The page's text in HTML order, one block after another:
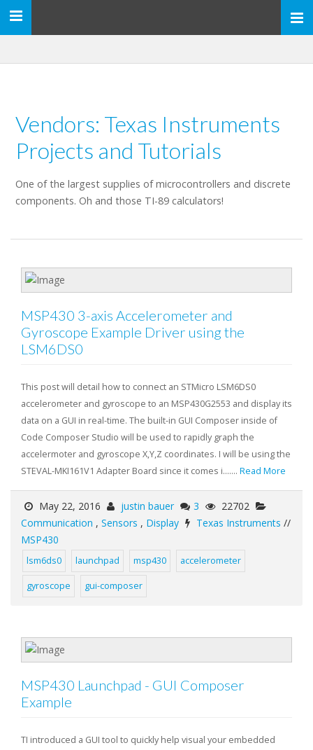
Toggle
navigation
Vendors: Texas Instruments
Projects and Tutorials
One of the largest supplies of microcontrollers and discrete
components. Oh and those TI-89 calculators!
MSP430 3-axis Accelerometer and
Gyroscope Example Driver using the
LSM6DS0
This post will detail how to connect an STMicro LSM6DS0
accelerometer and gyroscope to an MSP430G2553 and display its
data on a GUI in real-time. The built-in GUI Composer inside of
Code Composer Studio will be used to rapidly graph the
accelermoter and gyroscope X,Y,Z coordinates. I will be using the
STEVAL-MKI161V1 Adapter Board since it comes i....... Read More
May 22, 2016 justin bauer 3
22702
Communication , Sensors , Display Texas Instruments //
MSP430
lsm6ds0 launchpad msp430 accelerometer
gyroscope gui-composer
MSP430 Launchpad - GUI Composer
Example
TI introduced a GUI tool to quickly help visual your embedded